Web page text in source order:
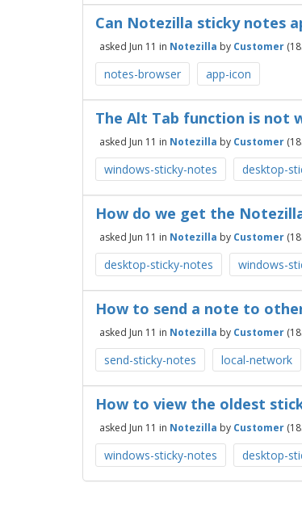
Can Notezilla sticky notes
asked Jun 11 in Notezilla by Customer (
notes-browser app-icon
The Alt Tab function is not
asked Jun 11 in Notezilla by Customer (
windows-sticky-notes desktop-
How do we get the
asked Jun 11 in Notezilla by Customer (
desktop-sticky-notes windows-
How to send a note to
asked Jun 11 in Notezilla by Customer (
send-sticky-notes local-network
How to view the oldest
asked Jun 11 in Notezilla by Customer (
windows-sticky-notes desktop-